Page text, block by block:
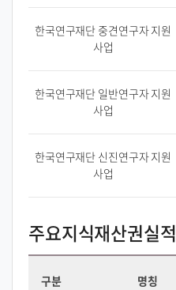
한국연구재단 중견연구자 지원
사업
한국연구재단 일반연구자 지원
사업
한국연구재단 신진연구자 지원
사업
주요지식재산권실적
구분 명칭